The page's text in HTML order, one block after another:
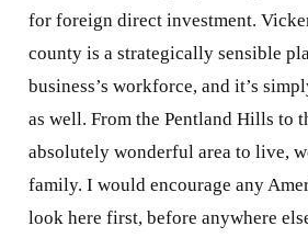
for foreign direct investment.
county is a strategically sensible
business’s workforce, and it’s
as well. From the Pentland Hills to
absolutely wonderful area to live,
family. I would encourage any
look here first, before anywhere